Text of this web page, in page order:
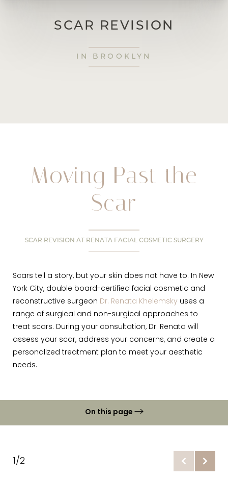
SCAR REVISION
IN BROOKLYN
Moving Past the
Scar
SCAR REVISION AT RENATA FACIAL COSMETIC SURGERY
Scars tell a story, but your skin does not have to. In New
York City, double board-certified facial cosmetic and
reconstructive surgeon Dr. Renata Khelemsky uses a
range of surgical and non-surgical approaches to
treat scars. During your consultation, Dr. Renata will
assess your scar, address your concerns, and create a
personalized treatment plan to meet your aesthetic
needs.
On this page
1/2